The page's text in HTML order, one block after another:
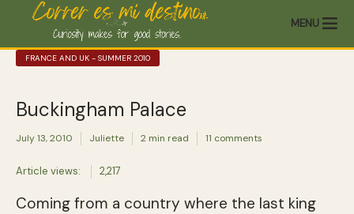
MENU
FRANCE AND UK - SUMMER 2010
Buckingham Palace
July 13, 2010 Juliette 2 min read 11 comments
Article views: 2,217
Coming from a country where the last king